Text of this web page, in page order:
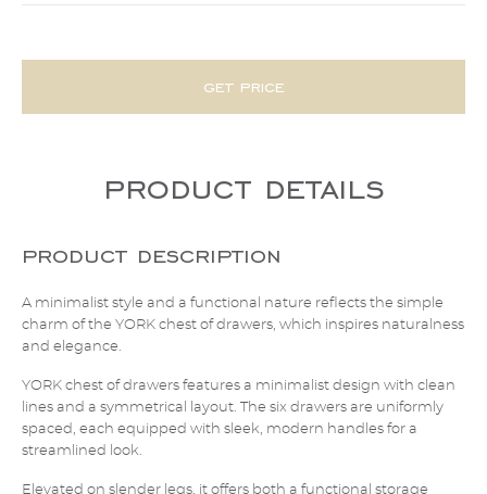
get price
product details
product description
A minimalist style and a functional nature reflects the simple
charm of the YORK chest of drawers, which inspires naturalness
and elegance.
YORK chest of drawers features a minimalist design with clean
lines and a symmetrical layout. The six drawers are uniformly
spaced, each equipped with sleek, modern handles for a
streamlined look.
Elevated on slender legs, it offers both a functional storage